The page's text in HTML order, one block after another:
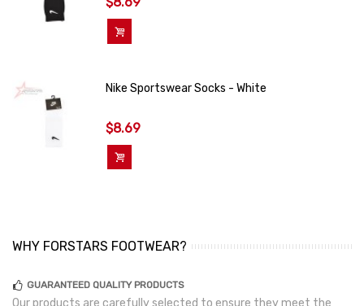
Nike Sportswear Socks - White
$8.69
WHY FORSTARS FOOTWEAR?
GUARANTEED QUALITY PRODUCTS